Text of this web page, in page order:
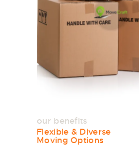
our benefits
Flexible & Diverse
Moving Options